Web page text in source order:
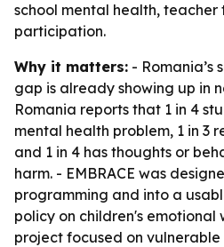
school mental health,
participation.
Why it matters: - Romania’s
gap is already showing up in
Romania reports that 1 in 4
mental health problem, 1 in 3
and 1 in 4 has thoughts or
harm. - EMBRACE was
programming and into a
policy on children's emotional
project focused on vulnerable